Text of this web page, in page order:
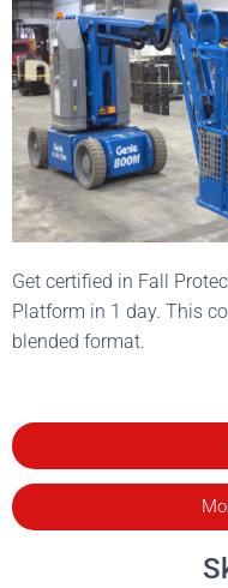
Get certified in Fall
Platform in 1 day. This
blended format.